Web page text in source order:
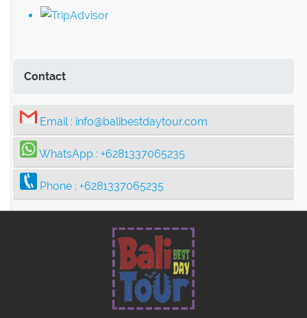
Contact
Email : info@balibestdaytour.com
WhatsApp : +6281337065235
Phone : +6281337065235